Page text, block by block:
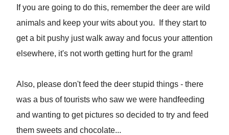
If you are going to do this, remember the deer are wild
animals and keep your wits about you. If they start to
get a bit pushy just walk away and focus your attention
elsewhere, it's not worth getting hurt for the gram!
Also, please don't feed the deer stupid things - there
was a bus of tourists who saw we were handfeeding
and wanting to get pictures so decided to try and feed
them sweets and chocolate...